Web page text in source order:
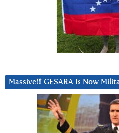
Massive!!! GESARA Is Now